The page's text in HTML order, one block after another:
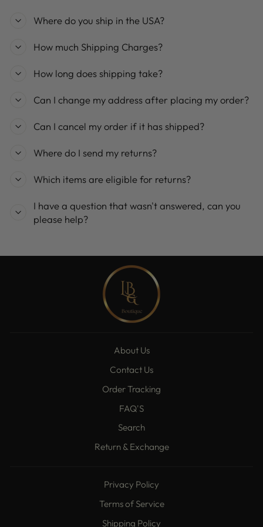
Where do you ship in the USA?
How much Shipping Charges?
How long does shipping take?
Can I change my address after placing my order?
Can I cancel my order if it has shipped?
Where do I send my returns?
Which items are eligible for returns?
I have a question that wasn't answered, can you
please help?
About Us
Contact Us
Order Tracking
FAQ'S
Search
Return & Exchange
Privacy Policy
Terms of Service
Shipping Policy